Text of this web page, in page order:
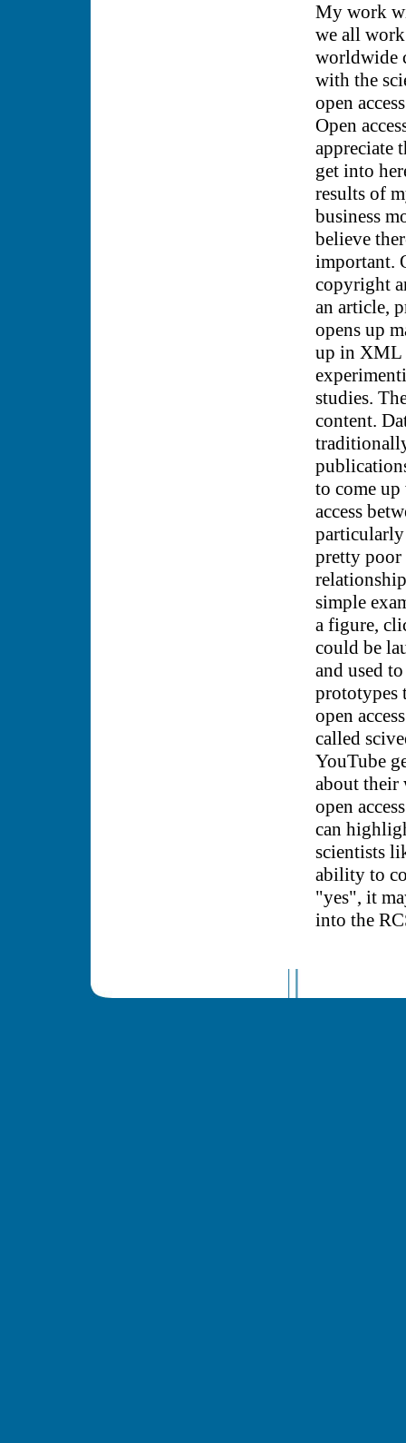
My work
we all
worldwide
with the
open
Open
appreciate
get into
results of
business
believe
important.
copyright
an article,
opens up
up in XML
studies.
content.
to come
access
pretty poor
simple
a figure,
could be
and used
prototypes
open
called
YouTube
about their
open
can
scientists
ability to
"yes", it
into the